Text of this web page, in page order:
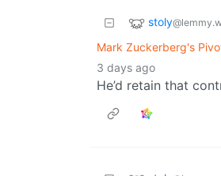
stoly
Mark Zuckerberg's
3 days ago
He’d retain that